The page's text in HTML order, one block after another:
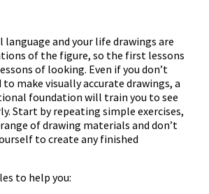
language and your life drawings are
of the figure, so the first lessons
of looking. Even if you don’t
make visually accurate drawings, a
foundation will train you to see
Start by repeating simple exercises,
of drawing materials and don’t
to create any finished
to help you: